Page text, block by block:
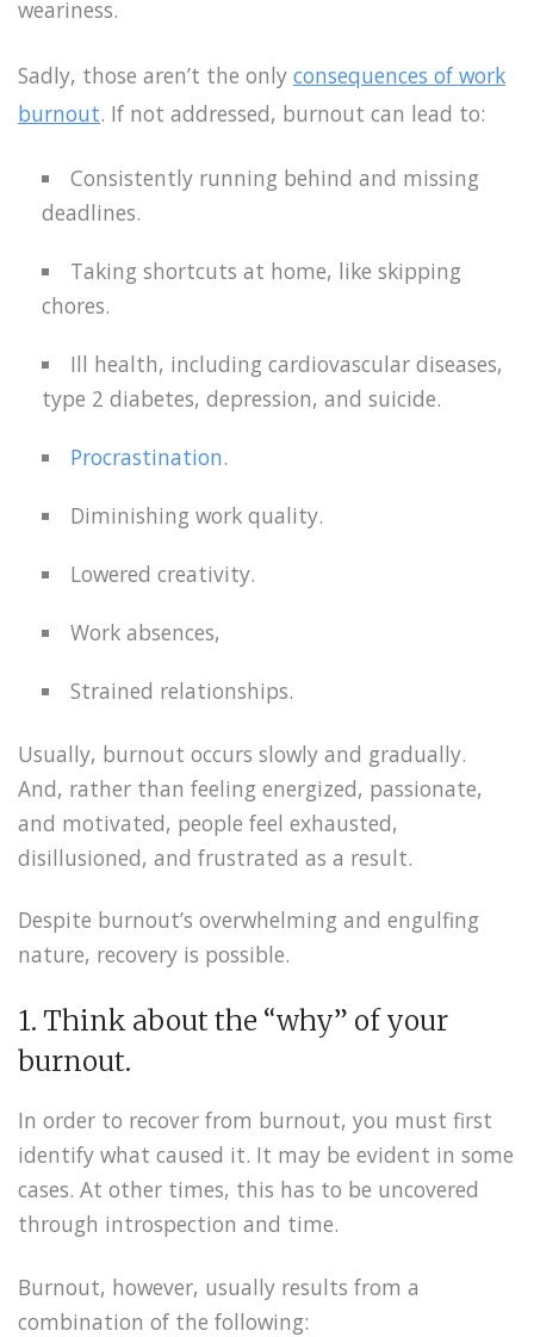
weariness.
Sadly, those aren’t the only consequences of work
burnout. If not addressed, burnout can lead to:
Consistently running behind and missing
deadlines.
Taking shortcuts at home, like skipping
chores.
Ill health, including cardiovascular diseases,
type 2 diabetes, depression, and suicide.
Procrastination.
Diminishing work quality.
Lowered creativity.
Work absences,
Strained relationships.
Usually, burnout occurs slowly and gradually.
And, rather than feeling energized, passionate,
and motivated, people feel exhausted,
disillusioned, and frustrated as a result.
Despite burnout’s overwhelming and engulfing
nature, recovery is possible.
1. Think about the “why” of your
burnout.
In order to recover from burnout, you must first
identify what caused it. It may be evident in some
cases. At other times, this has to be uncovered
through introspection and time.
Burnout, however, usually results from a
combination of the following: